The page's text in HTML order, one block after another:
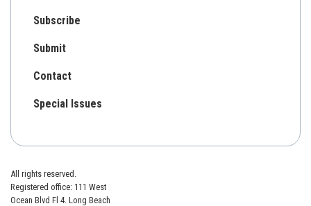
Subscribe
Submit
Contact
Special Issues
All rights reserved.
Registered office: 111 West
Ocean Blvd Fl 4. Long Beach